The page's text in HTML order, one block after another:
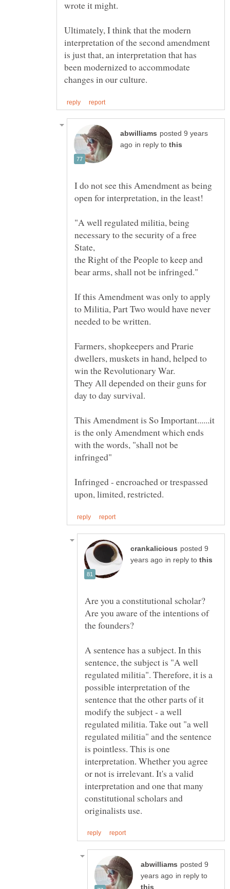
Ultimately, I think that the modern
interpretation of the second amendment
is just that, an interpretation that has
been modernized to accommodate
posted 9 years
in reply to
I do not see this Amendment as being
"A well regulated militia, being
necessary to the security of a free
State,
the Right of the People to keep and
If this Amendment was only to apply
to Militia, Part Two would have never
Farmers, shopkeepers and Prarie
dwellers, muskets in hand, helped to
win the Revolutionary War.
They All depended on their guns for
This Amendment is So Important......it
is the only Amendment which ends
with the words, "shall not be
Infringed - encroached or trespassed
posted 9
in reply to
Are you a constitutional scholar?
Are you aware of the intentions of
A sentence has a subject. In this
sentence, the subject is "A well
regulated militia". Therefore, it is a
possible interpretation of the
sentence that the other parts of it
modify the subject - a well
regulated militia. Take out "a well
regulated militia" and the sentence
is pointless. This is one
interpretation. Whether you agree
or not is irrelevant. It's a valid
interpretation and one that many
constitutional scholars and
posted 9
in reply to